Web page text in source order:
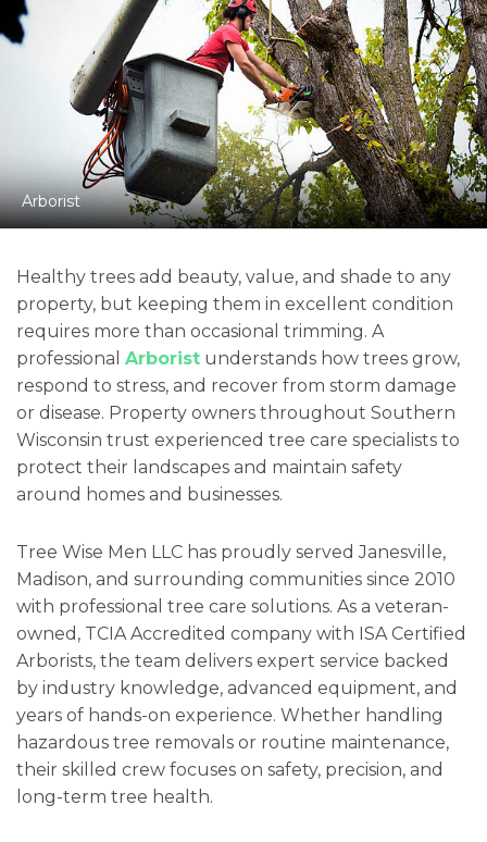
Arborist
Healthy trees add beauty, value, and shade to any
property, but keeping them in excellent condition
requires more than occasional trimming. A
professional Arborist understands how trees grow,
respond to stress, and recover from storm damage
or disease. Property owners throughout Southern
Wisconsin trust experienced tree care specialists to
protect their landscapes and maintain safety
around homes and businesses.
Tree Wise Men LLC has proudly served Janesville,
Madison, and surrounding communities since 2010
with professional tree care solutions. As a veteran-
owned, TCIA Accredited company with ISA Certified
Arborists, the team delivers expert service backed
by industry knowledge, advanced equipment, and
years of hands-on experience. Whether handling
hazardous tree removals or routine maintenance,
their skilled crew focuses on safety, precision, and
long-term tree health.